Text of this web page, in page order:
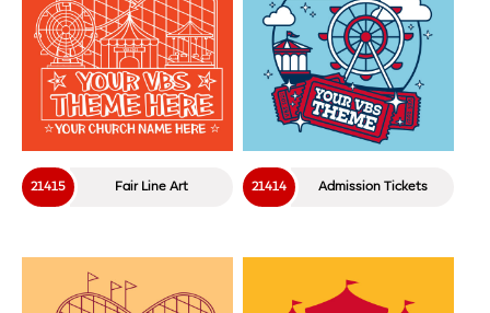
Fair Line Art
21415 Admission Tickets
21414